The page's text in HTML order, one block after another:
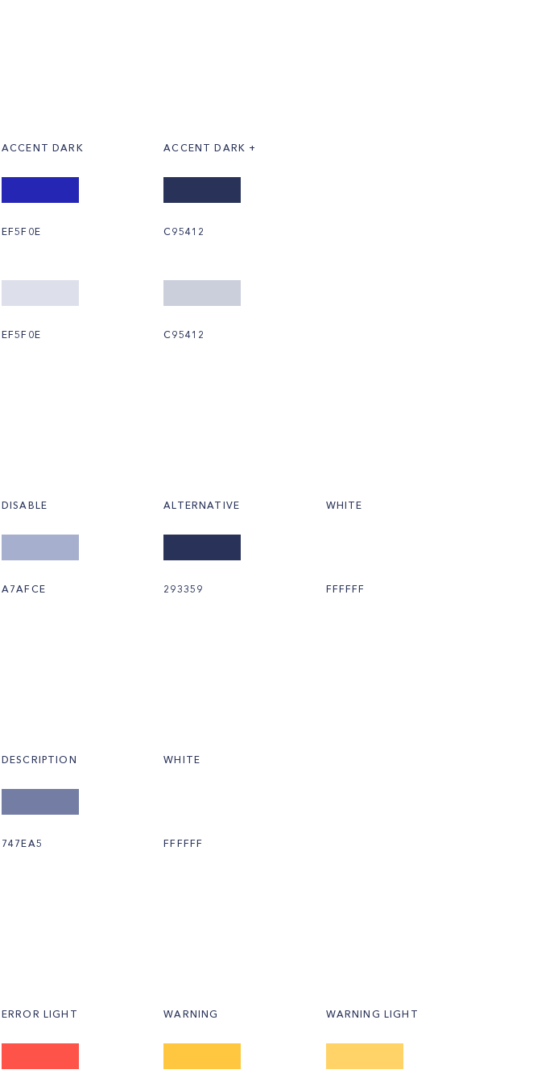
ACCENT DARK ACCENT DARK +
EF5F0E C95412
EF5F0E C95412
DISABLE ALTERNATIVE WHITE
A7AFCE 293359 FFFFFF
DESCRIPTION WHITE
747EA5 FFFFFF
ERROR LIGHT WARNING WARNING LIGHT